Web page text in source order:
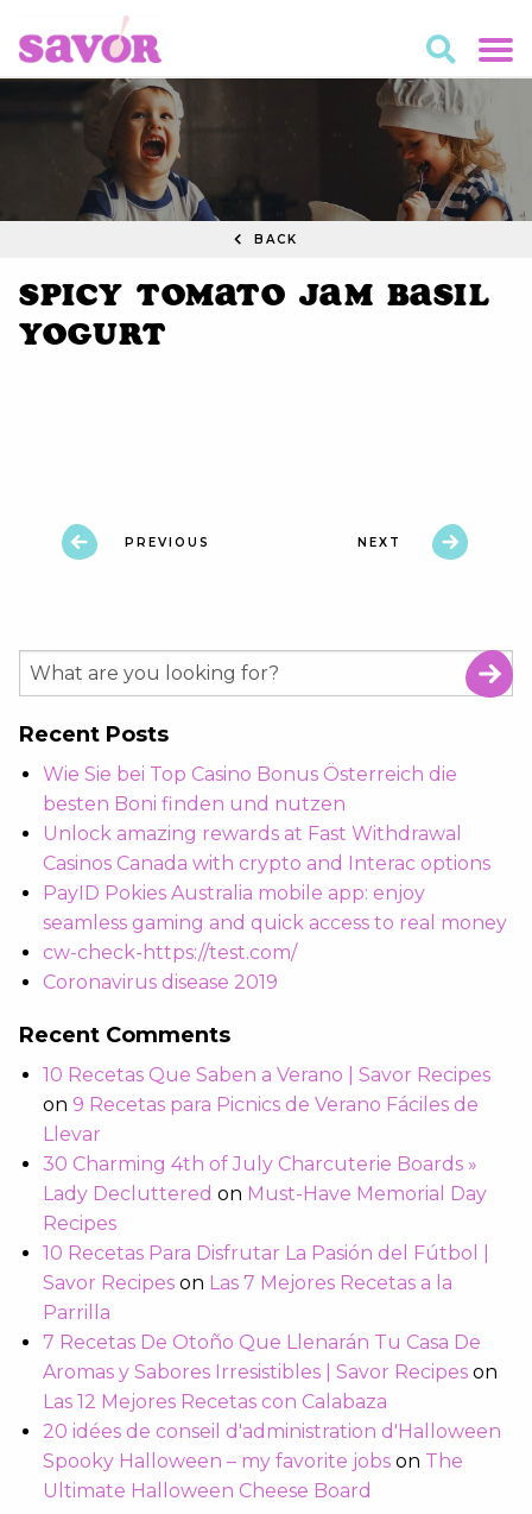
BACK
Spicy Tomato Jam Basil
Yogurt
PREVIOUS NEXT
Recent Posts
Wie Sie bei Top Casino Bonus Österreich die
besten Boni finden und nutzen
Unlock amazing rewards at Fast Withdrawal
Casinos Canada with crypto and Interac options
PayID Pokies Australia mobile app: enjoy
seamless gaming and quick access to real money
cw-check-https://test.com/
Coronavirus disease 2019
Recent Comments
10 Recetas Que Saben a Verano | Savor Recipes
on 9 Recetas para Picnics de Verano Fáciles de
Llevar
30 Charming 4th of July Charcuterie Boards »
Lady Decluttered on Must-Have Memorial Day
Recipes
10 Recetas Para Disfrutar La Pasión del Fútbol |
Savor Recipes on Las 7 Mejores Recetas a la
Parrilla
7 Recetas De Otoño Que Llenarán Tu Casa De
Aromas y Sabores Irresistibles | Savor Recipes on
Las 12 Mejores Recetas con Calabaza
20 idées de conseil d'administration d'Halloween
Spooky Halloween – my favorite jobs on The
Ultimate Halloween Cheese Board